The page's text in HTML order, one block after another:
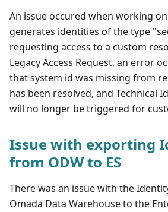
An issue occured when working
generates identities of the type
requesting access to a custom
Legacy Access Request, an error
that system id was missing from
has been resolved, and Technical
will no longer be triggered for
Issue with exporting
from ODW to ES
There was an issue with the
Omada Data Warehouse to the